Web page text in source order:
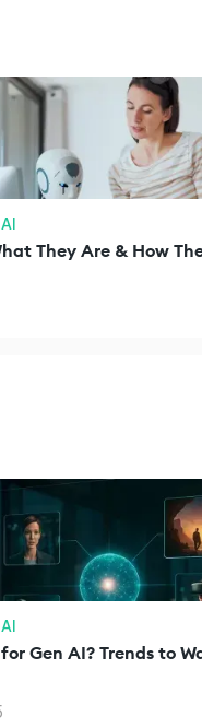
They Are & How
Gen AI? Trends to